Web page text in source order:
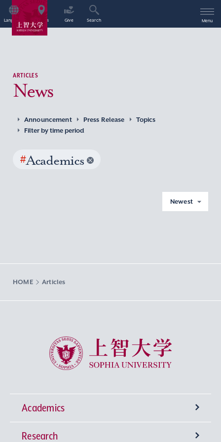
Language Access Give Search Menu
ARTICLES
News
Announcement Press Release
Topics
Filter by time period
#Academics
Newest
HOME Articles
Sophia University
Academics
Undergraduate Programs
Research